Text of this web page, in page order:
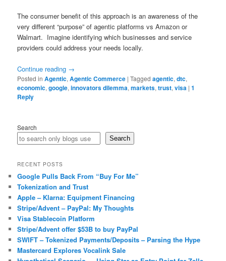
The consumer benefit of this approach is an awareness of the
very different “purpose” of agentic platforms vs Amazon or
Walmart. Imagine identifying which businesses and service
providers could address your needs locally.
Continue reading →
Posted in Agentic,Agentic Commerce |Tagged agentic,dtc,
economic,google,innovators dilemma,markets,trust,visa |1
Reply
Search
Search
RECENT POSTS
Google Pulls Back From “Buy For Me”
Tokenization and Trust
Apple – Klarna: Equipment Financing
Stripe/Advent – PayPal: My Thoughts
Visa Stablecoin Platform
Stripe/Advent offer $53B to buy PayPal
SWIFT – Tokenized Payments/Deposits – Parsing the Hype
Mastercard Explores Vocalink Sale